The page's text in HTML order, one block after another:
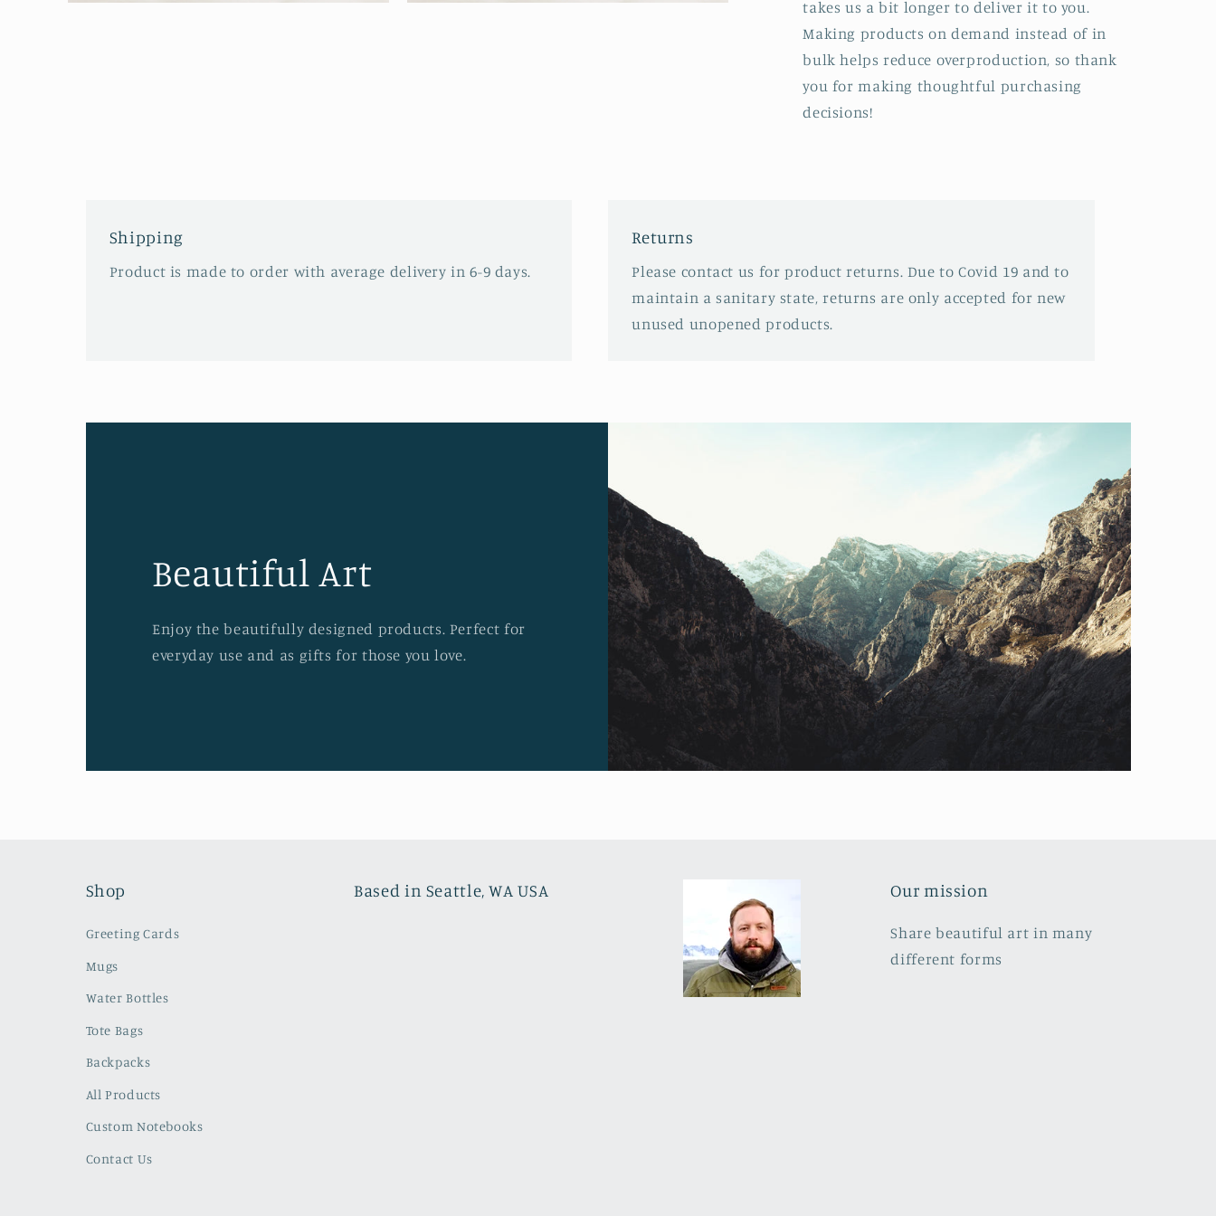
takes us a bit longer to deliver it to you.
Making products on demand instead of in
bulk helps reduce overproduction, so thank
you for making thoughtful purchasing
decisions!
Shipping
Product is made to order with average delivery in 6-9 days.
Returns
Please contact us for product returns. Due to Covid 19 and to
maintain a sanitary state, returns are only accepted for new
unused unopened products.
Beautiful Art
Enjoy the beautifully designed products. Perfect for
everyday use and as gifts for those you love.
Shop
Greeting Cards
Mugs
Water Bottles
Tote Bags
Backpacks
All Products
Custom Notebooks
Contact Us
Based in Seattle, WA USA Our mission
Share beautiful art in many
different forms